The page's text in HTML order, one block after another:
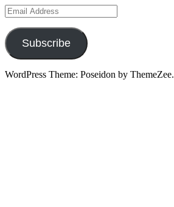
Email
Address
Subscribe
WordPress Theme: Poseidon by ThemeZee.